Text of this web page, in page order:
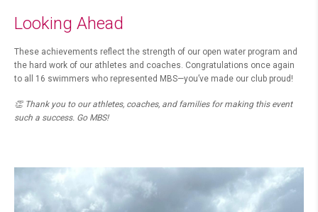
Looking Ahead
These achievements reflect the strength of our open water program and
the hard work of our athletes and coaches. Congratulations once again
to all 16 swimmers who represented MBS—you’ve made our club proud!
👏 Thank you to our athletes, coaches, and families for making this event
such a success. Go MBS!